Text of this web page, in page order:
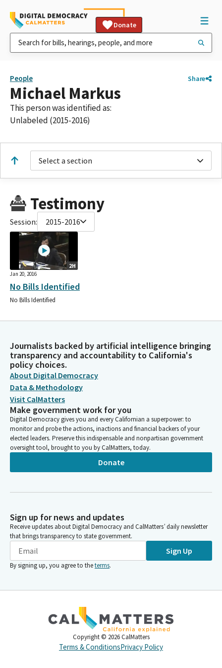
Donate
People Share
Michael Markus
This person was identified as:
Unlabeled (2015-2016)
Select a section
Testimony
Session: 2015-2016
2H
Jan 20, 2016
No Bills Identified
No Bills Identified
Journalists backed by artificial intelligence bringing
transparency and accountability to California's
policy choices.
About Digital Democracy
Data & Methodology
Visit CalMatters
Make government work for you
Digital Democracy gives you and every Californian a superpower: to
monitor and probe the actions, inactions and financial backers of your
elected leaders. Preserve this indispensable and nonpartisan government
oversight tool, brought to you by CalMatters, today.
Donate
Sign up for news and updates
Receive updates about Digital Democracy and CalMatters’ daily newsletter
that brings transparency to state government.
Sign Up
By signing up, you agree to theterms.
Copyright © 2026 CalMatters
Terms & ConditionsPrivacy Policy